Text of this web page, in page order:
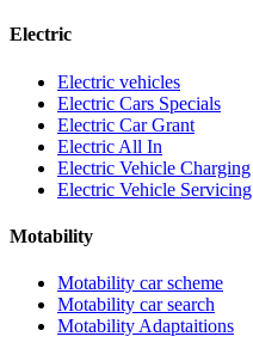
Electric
Electric vehicles
Electric Cars Specials
Electric Car Grant
Electric All In
Electric Vehicle Charging
Electric Vehicle Servicing
Motability
Motability car scheme
Motability car search
Motability Adaptaitions